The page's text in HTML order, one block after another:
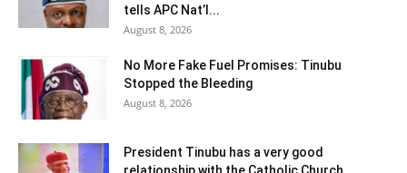
tells APC Nat’l...
August 8, 2026
No More Fake Fuel Promises: Tinubu
Stopped the Bleeding
August 8, 2026
President Tinubu has a very good